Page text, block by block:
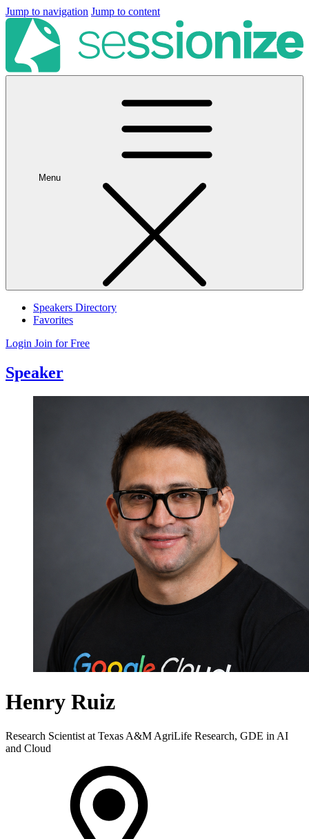
Jump to navigation Jump to content
Menu
Speakers Directory
Favorites
Login Join for Free
Speaker
Henry Ruiz
Research Scientist at Texas A&M AgriLife Research, GDE in AI
and Cloud